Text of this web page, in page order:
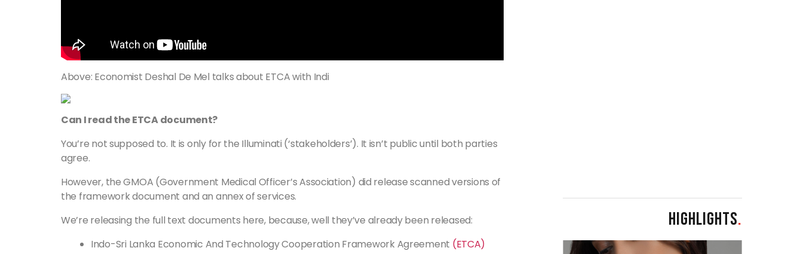
Above: Economist Deshal De Mel talks about ETCA with Indi
Can I read the ETCA document?
You’re not supposed to. It is only for the Illuminati (‘stakeholders’). It isn’t public until both parties
agree.
However, the GMOA (Government Medical Officer’s Association) did release scanned versions of
the framework document and an annex of services.
We’re releasing the full text documents here, because, well they’ve already been released:
Indo-Sri Lanka Economic And Technology Cooperation Framework Agreement (ETCA)
HIGHLIGHTS.